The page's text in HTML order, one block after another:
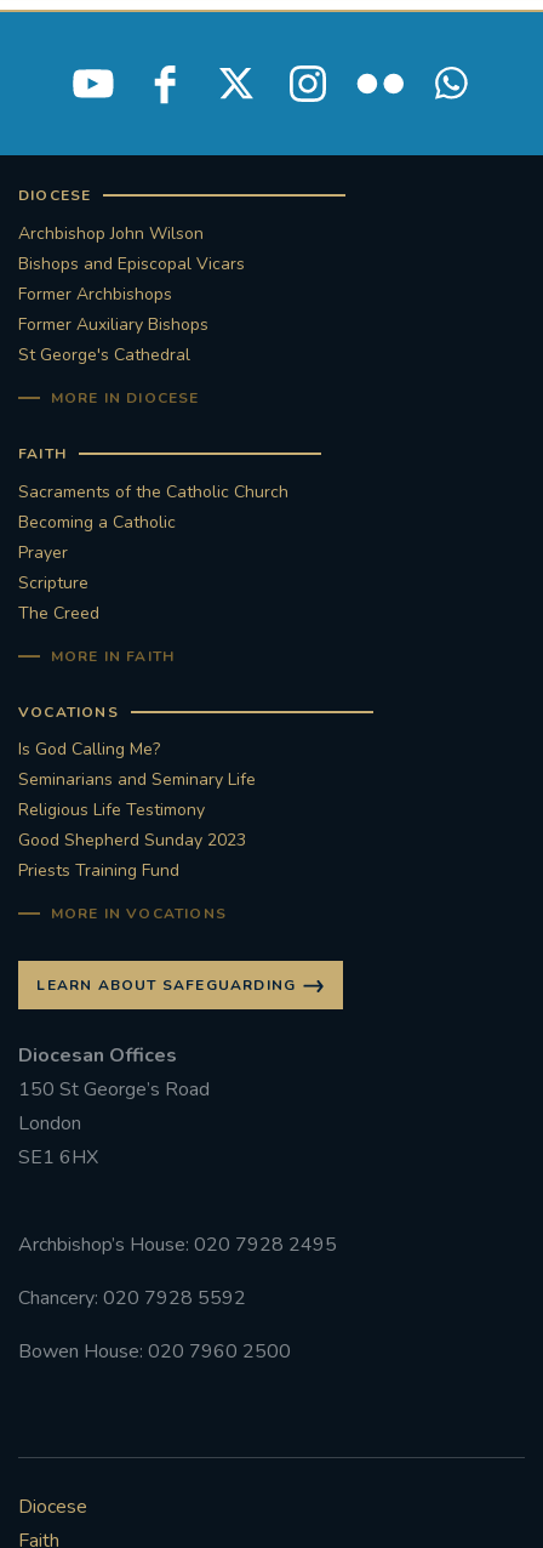
#ASSISTEDDYINGBILL #LITTLE AMAL
#WELCOMEREFUGEES
#LITTLEAMAL #THEWALK
#TRAFALGARSQUARE
#AYLESFORDPRIORY
#STTHOMASOFCANTERBURYRCCHURCH
CULTURALRECOVERY
#ENVIRONMENT #OURCOMMONHOME
#FOSSILFUELS
#MASSFORDECEASEDCLERGY
#PERMANENTDIACONATE #COP26
#FRARBOLUKULE
WALKFROMLONDONTOGLASGOW
#STELLAMARIS #WORLDFISHERIES
#STGEORGESCATHEDRALCHOIR #TENORVACANCY
#REMEMBRANCESUNDAY #STGEORGESCATHEDRAL
#ADVENTSERVICE
DIOCESE
Archbishop John Wilson
Bishops and Episcopal Vicars
Former Archbishops
Former Auxiliary Bishops
St George's Cathedral
MORE IN DIOCESE
FAITH
Sacraments of the Catholic Church
Becoming a Catholic
Prayer
Scripture
The Creed
MORE IN FAITH
VOCATIONS
Is God Calling Me?
Seminarians and Seminary Life
Religious Life Testimony
Good Shepherd Sunday 2023
Priests Training Fund
MORE IN VOCATIONS
LEARN ABOUT SAFEGUARDING
Diocesan Offices
150 St George’s Road
London
SE1 6HX
Archbishop’s House: 020 7928 2495
Chancery: 020 7928 5592
Bowen House: 020 7960 2500
Diocese
Faith